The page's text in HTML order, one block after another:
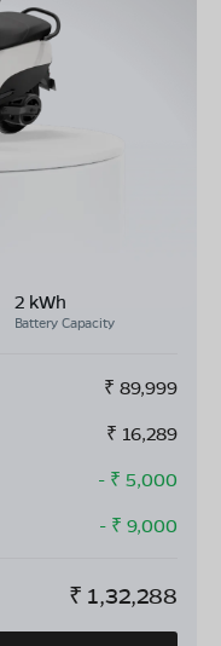
2 kWh
Battery Capacity
₹ 89,999
₹ 16,289
- ₹ 5,000
- ₹ 9,000
₹ 1,32,288